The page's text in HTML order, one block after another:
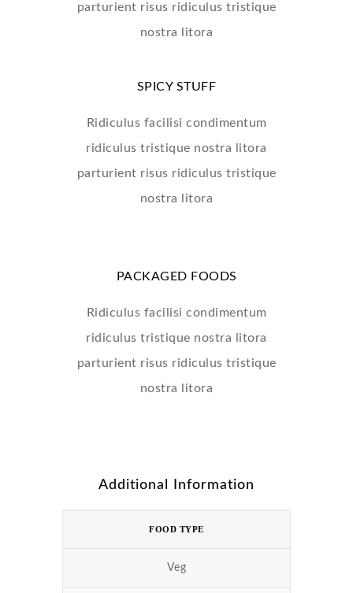
parturient risus ridiculus tristique
nostra litora
SPICY STUFF
Ridiculus facilisi condimentum
ridiculus tristique nostra litora
parturient risus ridiculus tristique
nostra litora
PACKAGED FOODS
Ridiculus facilisi condimentum
ridiculus tristique nostra litora
parturient risus ridiculus tristique
nostra litora
Additional Information
FOOD TYPE
Veg